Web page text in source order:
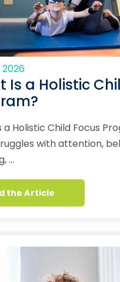
2026
Is a Holistic
a Holistic Child Focus
with attention,
…
the Article